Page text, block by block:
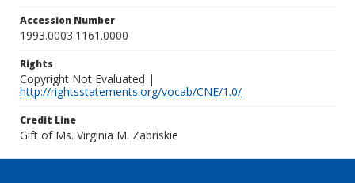
Accession Number
1993.0003.1161.0000
Rights
Copyright Not Evaluated |
http://rightsstatements.org/vocab/CNE/1.0/
Credit Line
Gift of Ms. Virginia M. Zabriskie